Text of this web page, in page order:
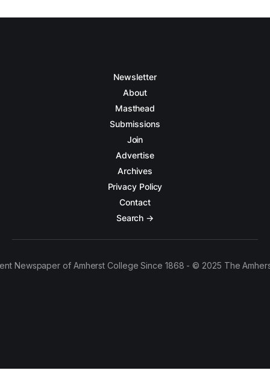
Newsletter
About
Masthead
Submissions
Join
Advertise
Archives
Privacy Policy
Contact
Search →
Newspaper of Amherst College Since 1868 - © 2025 The